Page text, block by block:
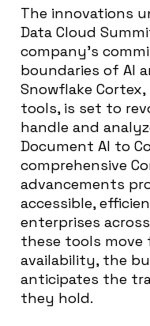
The innovations
Data Cloud
company’s
boundaries of AI
Snowflake
tools, is set to
handle and
Document AI to
comprehensive
advancements
accessible,
enterprises
these tools move
availability, the
anticipates the
they hold.